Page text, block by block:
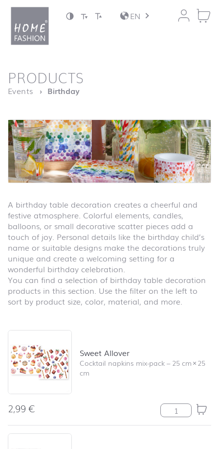
Jump to content
EN
Homepage
PRODUCTS
Events Birthday
A birthday table decoration creates a cheerful and
festive atmosphere. Colorful elements, candles,
balloons, or small decorative scatter pieces add a
touch of joy. Personal details like the birthday child’s
name or suitable designs make the decorations truly
unique and create a welcoming setting for a
wonderful birthday celebration.
You can find a selection of birthday table decoration
products in this section. Use the filter on the left to
sort by product size, color, material, and more.
Skip product list and jump to product filter
Sweet Allover
Cocktail napkins mix-pack–25 cm×25
cm
2,99€ Sweet Allover